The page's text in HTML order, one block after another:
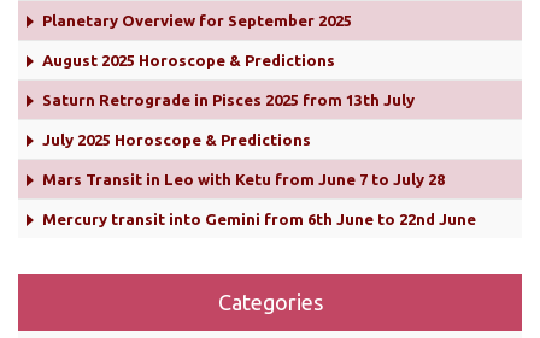
Planetary Overview for September 2025
August 2025 Horoscope & Predictions
Saturn Retrograde in Pisces 2025 from 13th July
July 2025 Horoscope & Predictions
Mars Transit in Leo with Ketu from June 7 to July 28
Mercury transit into Gemini from 6th June to 22nd June
Categories